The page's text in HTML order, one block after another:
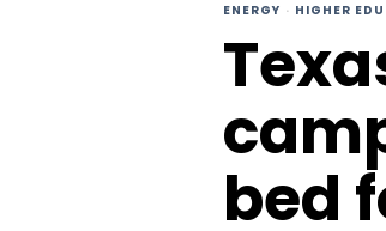
ENERGY · HIGHER
bed